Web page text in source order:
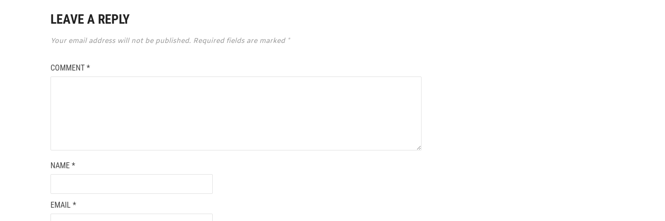
LEAVE A REPLY
Your email address will not be published. Required fields are marked *
COMMENT *
NAME *
EMAIL *